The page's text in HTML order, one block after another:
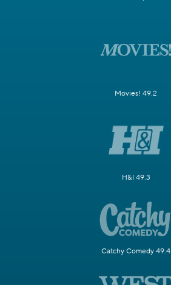
Movies! 49.2
H&I 49.3
Catchy Comedy 49.4